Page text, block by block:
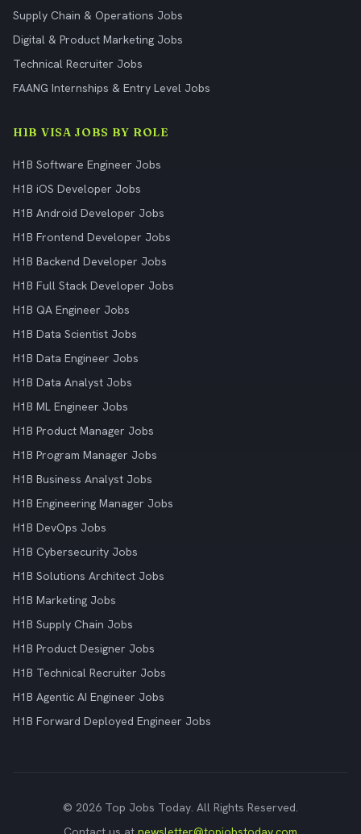
Supply Chain & Operations Jobs
Digital & Product Marketing Jobs
Technical Recruiter Jobs
FAANG Internships & Entry Level Jobs
H1B VISA JOBS BY ROLE
H1B Software Engineer Jobs
H1B iOS Developer Jobs
H1B Android Developer Jobs
H1B Frontend Developer Jobs
H1B Backend Developer Jobs
H1B Full Stack Developer Jobs
H1B QA Engineer Jobs
H1B Data Scientist Jobs
H1B Data Engineer Jobs
H1B Data Analyst Jobs
H1B ML Engineer Jobs
H1B Product Manager Jobs
H1B Program Manager Jobs
H1B Business Analyst Jobs
H1B Engineering Manager Jobs
H1B DevOps Jobs
H1B Cybersecurity Jobs
H1B Solutions Architect Jobs
H1B Marketing Jobs
H1B Supply Chain Jobs
H1B Product Designer Jobs
H1B Technical Recruiter Jobs
H1B Agentic AI Engineer Jobs
H1B Forward Deployed Engineer Jobs
© 2026 Top Jobs Today. All Rights Reserved.